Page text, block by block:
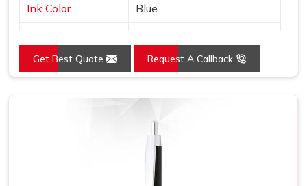
Ink Color Blue
Get Best Quote Request A Callback